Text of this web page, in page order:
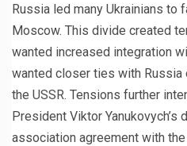
Russia led many Ukrainians to
Moscow. This divide created
wanted increased integration
wanted closer ties with Russia
the USSR. Tensions further
President Viktor Yanukovych’s
association agreement with